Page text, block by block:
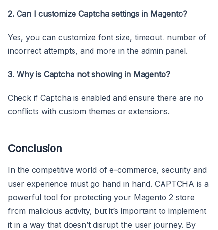
2. Can I customize Captcha settings in Magento?
Yes, you can customize font size, timeout, number of
incorrect attempts, and more in the admin panel.
3. Why is Captcha not showing in Magento?
Check if Captcha is enabled and ensure there are no
conflicts with custom themes or extensions.
Conclusion
In the competitive world of e-commerce, security and
user experience must go hand in hand. CAPTCHA is a
powerful tool for protecting your Magento 2 store
from malicious activity, but it’s important to implement
it in a way that doesn’t disrupt the user journey. By